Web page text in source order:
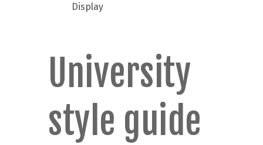
Display
University
style guide